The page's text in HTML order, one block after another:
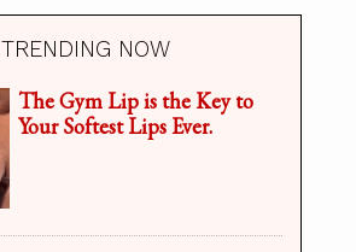
TRENDING NOW
The Gym Lip is the Key to
Your Softest Lips Ever.